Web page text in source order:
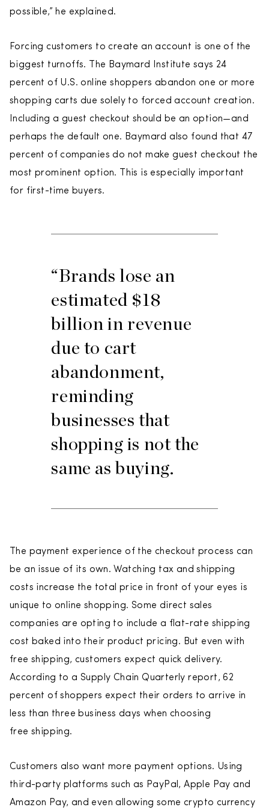
possible,” he explained.
Forcing customers to create an account is one of the
biggest turnoffs. The Baymard Institute says 24
percent of U.S. online shoppers abandon one or more
shopping carts due solely to forced account creation.
Including a guest checkout should be an option—and
perhaps the default one. Baymard also found that 47
percent of companies do not make guest checkout the
most prominent option. This is especially important
for first-time buyers.
“Brands lose an
estimated $18
billion in revenue
due to cart
abandonment,
reminding
businesses that
shopping is not the
same as buying.
The payment experience of the checkout process can
be an issue of its own. Watching tax and shipping
costs increase the total price in front of your eyes is
unique to online shopping. Some direct sales
companies are opting to include a flat-rate shipping
cost baked into their product pricing. But even with
free shipping, customers expect quick delivery.
According to a Supply Chain Quarterly report, 62
percent of shoppers expect their orders to arrive in
less than three business days when choosing
free shipping.
Customers also want more payment options. Using
third-party platforms such as PayPal, Apple Pay and
Amazon Pay, and even allowing some crypto currency